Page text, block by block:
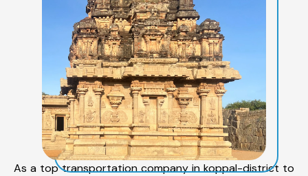
As a top transportation company in koppal-district to